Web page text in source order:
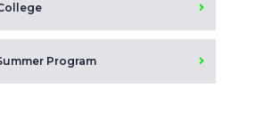
Program